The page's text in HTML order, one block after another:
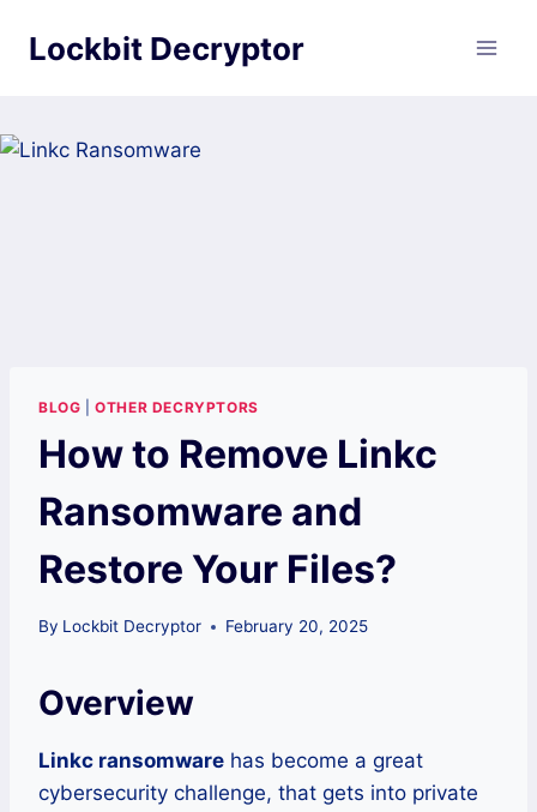
Lockbit Decryptor
BLOG |OTHER DECRYPTORS
How to Remove Linkc
Ransomware and
Restore Your Files?
By Lockbit Decryptor February 20, 2025
Overview
Linkc ransomware has become a great
cybersecurity challenge, that gets into private